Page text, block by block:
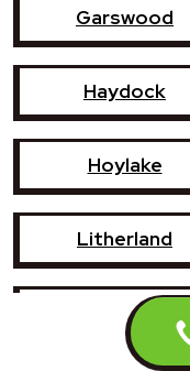
Garswood
Haydock
Hoylake
Litherland
Newton-le-